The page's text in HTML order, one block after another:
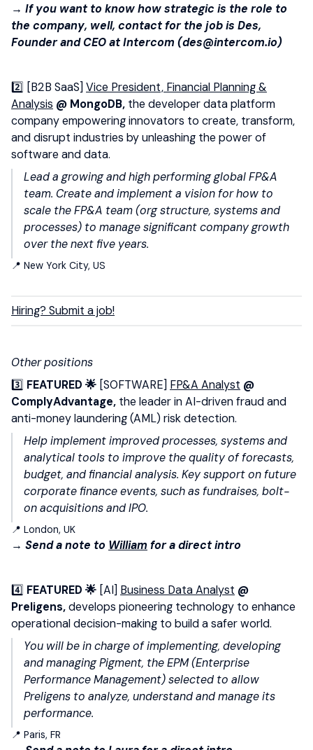
→ If you want to know how strategic is the role to
the company, well, contact for the job is Des,
Founder and CEO at Intercom (des@intercom.io)
2️⃣ [B2B SaaS] Vice President, Financial Planning &
Analysis @ MongoDB, the developer data platform
company empowering innovators to create, transform,
and disrupt industries by unleashing the power of
software and data.
Lead a growing and high performing global FP&A
team. Create and implement a vision for how to
scale the FP&A team (org structure, systems and
processes) to manage significant company growth
over the next five years.
📍 New York City, US
Hiring? Submit a job!
Other positions
3️⃣ FEATURED 🌟 [SOFTWARE] FP&A Analyst @
ComplyAdvantage, the leader in AI-driven fraud and
anti-money laundering (AML) risk detection.
Help implement improved processes, systems and
analytical tools to improve the quality of forecasts,
budget, and financial analysis. Key support on future
corporate finance events, such as fundraises, bolt-
on acquisitions and IPO.
📍 London, UK
→ Send a note to William for a direct intro
4️⃣ FEATURED 🌟 [AI] Business Data Analyst @
Preligens,develops pioneering technology to enhance
operational decision-making to build a safer world.
You will be in charge of implementing, developing
and managing Pigment, the EPM (Enterprise
Performance Management) selected to allow
Preligens to analyze, understand and manage its
performance.
📍 Paris, FR